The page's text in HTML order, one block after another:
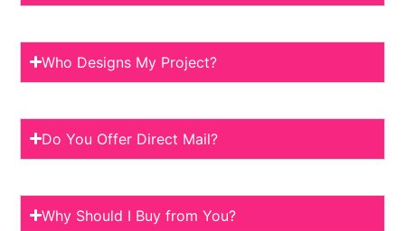
Who Designs My Project?
Do You Offer Direct Mail?
Why Should I Buy from You?